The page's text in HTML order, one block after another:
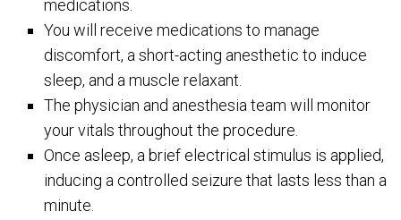
medications.
You will receive medications to manage
discomfort, a short-acting anesthetic to induce
sleep, and a muscle relaxant.
The physician and anesthesia team will monitor
your vitals throughout the procedure.
Once asleep, a brief electrical stimulus is applied,
inducing a controlled seizure that lasts less than a
minute.